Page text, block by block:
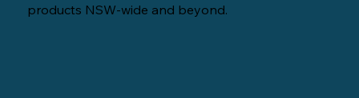
products NSW-wide and beyond.